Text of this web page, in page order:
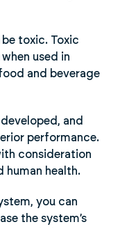
toxic. Toxic
used in
and beverage
and
performance.
consideration
human health.
you can
the system’s